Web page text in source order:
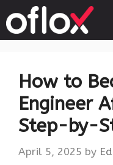
to
content
How to
Engineer
Step-by-
April 5, 2025 by